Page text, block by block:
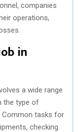
companies
operations,
in
a wide range
the type of
Common tasks for
checking